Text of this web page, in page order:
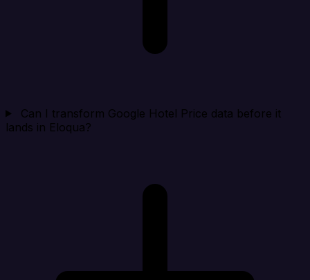
Can I transform Google Hotel Price data before it
lands in Eloqua?